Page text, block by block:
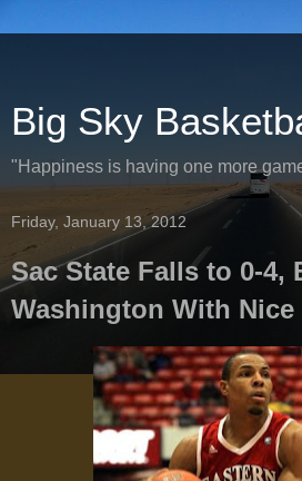
Big Sky
"Happiness is having one more
Friday, January 13, 2012
Sac State Falls to 0-4,
Washington With Nice